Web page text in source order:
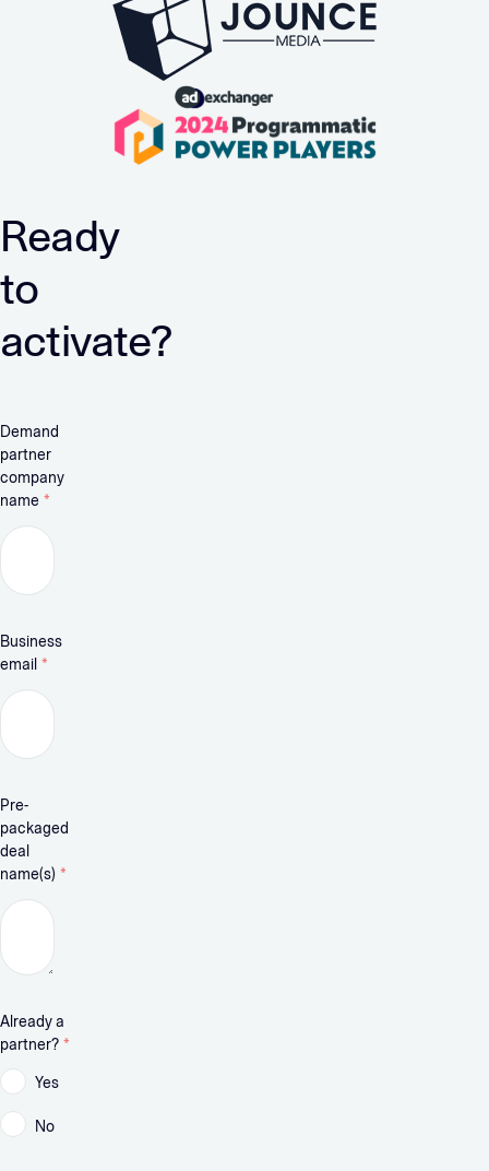
Ready
to
activate?
Demand
partner
company
name *
Business
email *
Pre-
packaged
deal
name(s) *
Already a
partner? *
Yes
No